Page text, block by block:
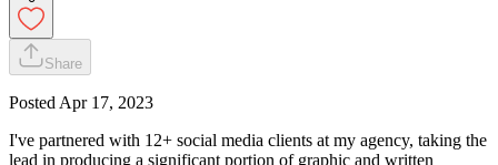
Share
Posted Apr 17, 2023
I've partnered with 12+ social media clients at my agency, taking the
lead in producing a significant portion of graphic and written